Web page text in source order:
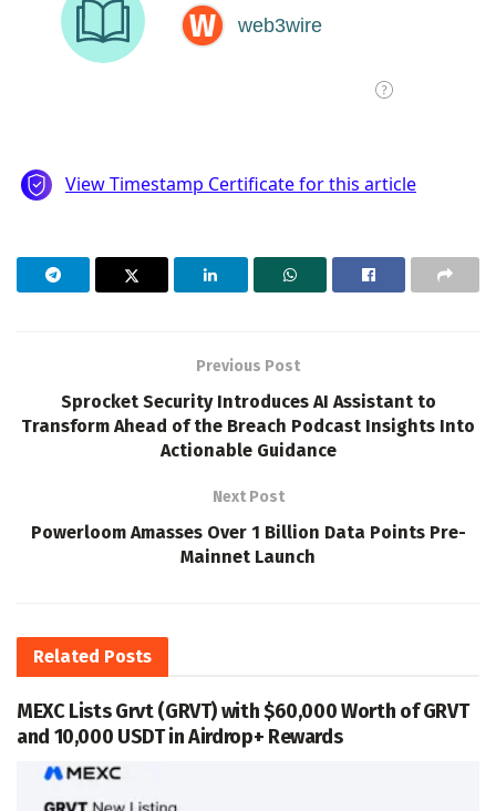
Previous Post
Sprocket Security Introduces AI Assistant to
Transform Ahead of the Breach Podcast Insights Into
Actionable Guidance
Next Post
Powerloom Amasses Over 1 Billion Data Points Pre-
Mainnet Launch
Related Posts
MEXC Lists Grvt (GRVT) with $60,000 Worth of GRVT
and 10,000 USDT in Airdrop+ Rewards